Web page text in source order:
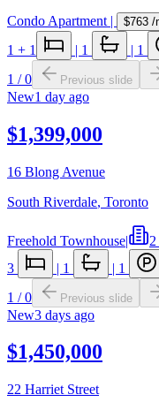
Condo Apartment | $763 /
1 + 1 | 1 | 1
1 /0 Previous slide
New1 day ago
$1,399,000
16 Blong Avenue
South Riverdale, Toronto
Freehold Townhouse|
3
| 1 | 1
1 /0 Previous slide
New3 days ago
$1,450,000
22 Harriet Street